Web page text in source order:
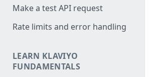
Make a test API request
Rate limits and error handling
LEARN KLAVIYO
FUNDAMENTALS